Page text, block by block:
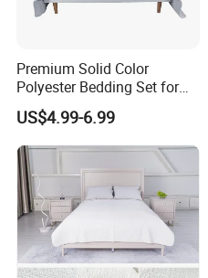
Premium Solid Color
Polyester Bedding Set for
Stylish Bedrooms
US$4.99-6.99